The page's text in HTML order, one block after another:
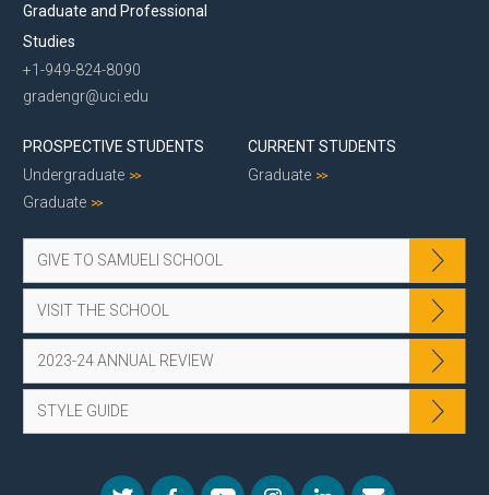
Graduate and Professional
Studies
+1-949-824-8090
gradengr@uci.edu
PROSPECTIVE STUDENTS
Undergraduate
Graduate
CURRENT STUDENTS
Graduate
GIVE TO SAMUELI SCHOOL
VISIT THE SCHOOL
2023-24 ANNUAL REVIEW
STYLE GUIDE